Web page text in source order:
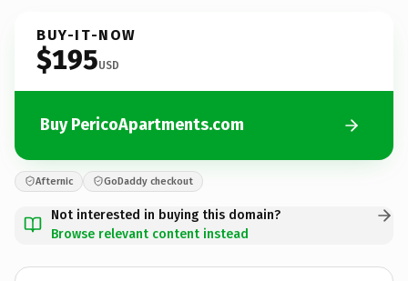
BUY-IT-NOW
$195USD
Buy PericoApartments.com
Afternic GoDaddy checkout
Not interested in buying this domain?
Browse relevant content instead